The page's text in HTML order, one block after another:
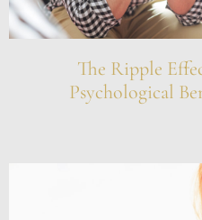
The Ripple
Psychological